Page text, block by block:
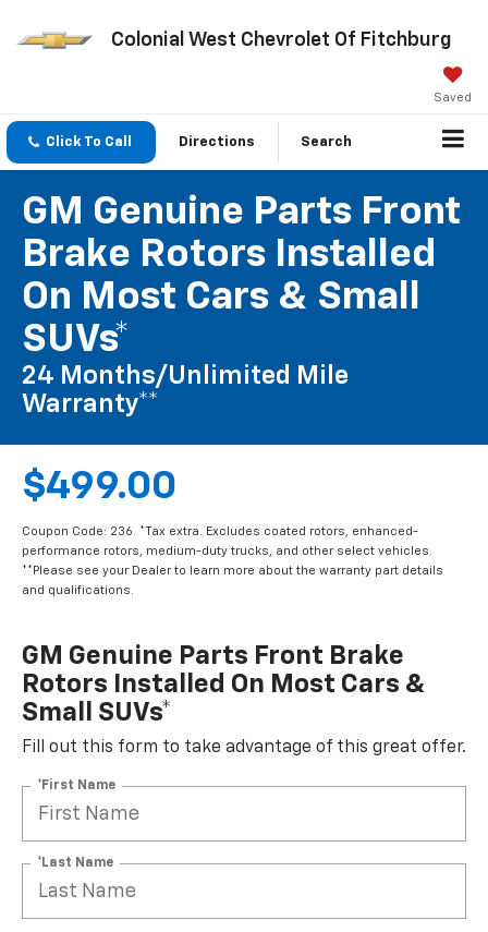
Colonial West Chevrolet Of Fitchburg
Saved
Click To Call Directions Search
GM Genuine Parts Front
Brake Rotors Installed
On Most Cars & Small
SUVs*
24 Months/Unlimited Mile
Warranty**
$499.00
Coupon Code: 236. *Tax extra. Excludes coated rotors, enhanced-
performance rotors, medium-duty trucks, and other select vehicles.
**Please see your Dealer to learn more about the warranty part details
and qualifications.
GM Genuine Parts Front Brake
Rotors Installed On Most Cars &
Small SUVs*
Fill out this form to take advantage of this great offer.
*First Name
*Last Name